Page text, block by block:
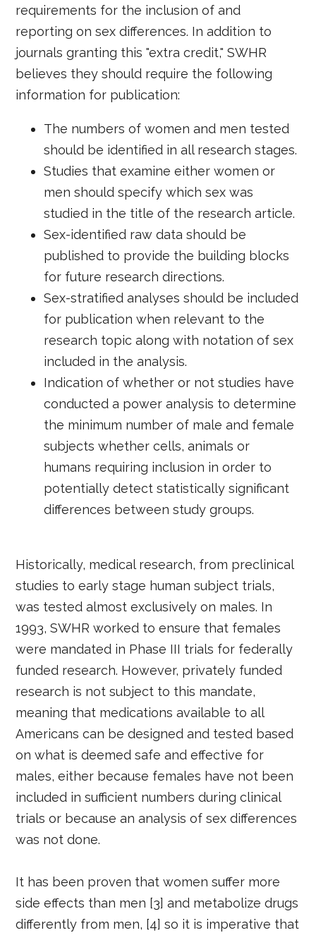
requirements for the inclusion of and
reporting on sex differences. In addition to
journals granting this "extra credit," SWHR
believes they should require the following
information for publication:
The numbers of women and men tested
should be identified in all research stages.
Studies that examine either women or
men should specify which sex was
studied in the title of the research article.
Sex-identified raw data should be
published to provide the building blocks
for future research directions.
Sex-stratified analyses should be included
for publication when relevant to the
research topic along with notation of sex
included in the analysis.
Indication of whether or not studies have
conducted a power analysis to determine
the minimum number of male and female
subjects whether cells, animals or
humans requiring inclusion in order to
potentially detect statistically significant
differences between study groups.
Historically, medical research, from preclinical
studies to early stage human subject trials,
was tested almost exclusively on males. In
1993, SWHR worked to ensure that females
were mandated in Phase III trials for federally
funded research. However, privately funded
research is not subject to this mandate,
meaning that medications available to all
Americans can be designed and tested based
on what is deemed safe and effective for
males, either because females have not been
included in sufficient numbers during clinical
trials or because an analysis of sex differences
was not done.
It has been proven that women suffer more
side effects than men [3] and metabolize drugs
differently from men, [4] so it is imperative that